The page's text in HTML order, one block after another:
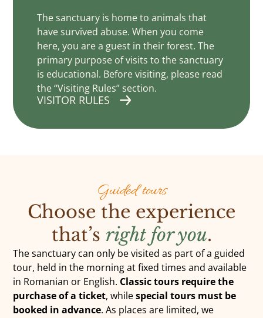
The sanctuary is home to animals that
have survived abuse. When you come
here, you are a guest in their forest. The
primary purpose of visits to the sanctuary
is educational. Before visiting, please read
the “Visiting Rules” section.
VISITOR RULES
Guided tours
Choose the experience
that’s right for you.
The sanctuary can only be visited as part of a guided
tour, held in the morning at fixed times and available
in Romanian or English. Classic tours require the
purchase of a ticket, whilespecial tours must be
booked in advance. As places are limited, we